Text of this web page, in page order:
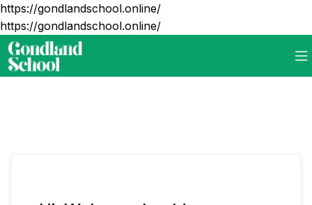
https://gondlandschool.online/
https://gondlandschool.online/